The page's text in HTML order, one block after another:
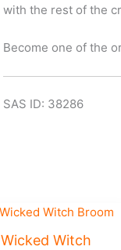
with the rest of the
Become one of the
SAS ID: 38286
Wicked Witch